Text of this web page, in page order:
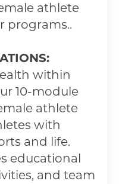
athlete
programs..
within
10-module
athlete
with
and life.
educational
and team